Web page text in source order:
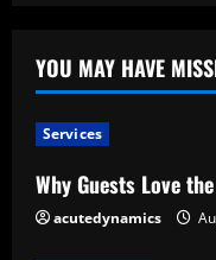
YOU MAY HAVE
Services
Why Guests Love
acutedynamics